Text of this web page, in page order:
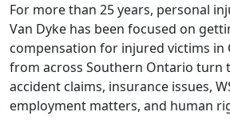
For more than 25 years, personal
Van Dyke has been focused on
compensation for injured victims in
from across Southern Ontario turn
accident claims, insurance issues,
employment matters, and human